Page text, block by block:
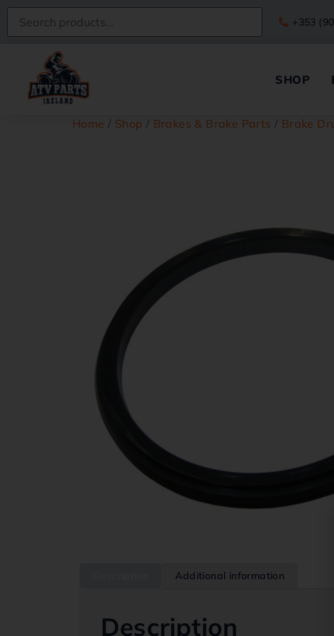
+353
SHOP
Home / Shop / Brakes & Brake Parts / Brake
Additional information
Description